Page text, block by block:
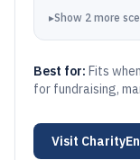
▸Show 2 more
Best for: Fits
for fundraising,
Visit